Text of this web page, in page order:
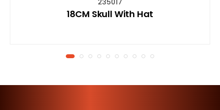
235017
18CM Skull With Hat